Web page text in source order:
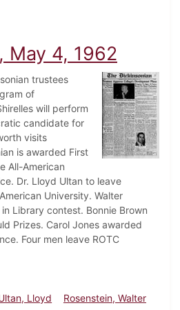
Dickinsonian, January 31, 1969
May 4, 1962
trustees
of
will perform
candidate for
visits
is awarded First
All-American
Dr. Lloyd Ultan to leave
University. Walter
Library contest. Bonnie Brown
Prizes. Carol Jones awarded
Four men leave ROTC
Lloyd Rosenstein, Walter